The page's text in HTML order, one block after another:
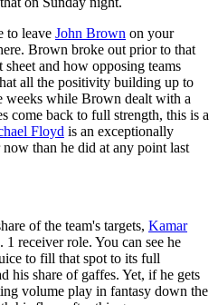
to leave John Brown on your
Brown broke out prior to that
and how opposing teams
all the positivity building up to
weeks while Brown dealt with a
come back to full strength, this is a
Floyd is an exceptionally
than he did at any point last
of the team's targets, Kamar
receiver role. You can see he
to fill that spot to its full
his share of gaffes. Yet, if he gets
volume play in fantasy down the